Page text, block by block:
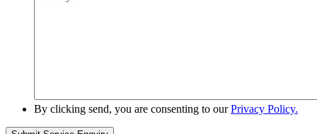
By clicking send, you are consenting to ourPrivacy Policy.